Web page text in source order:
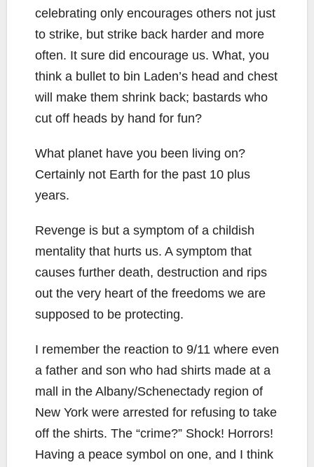
celebrating only encourages others not just
to strike, but strike back harder and more
often. It sure did encourage us. What, you
think a bullet to bin Laden’s head and chest
will make them shrink back; bastards who
cut off heads by hand for fun?
What planet have you been living on?
Certainly not Earth for the past 10 plus
years.
Revenge is but a symptom of a childish
mentality that hurts us. A symptom that
causes further death, destruction and rips
out the very heart of the freedoms we are
supposed to be protecting.
I remember the reaction to 9/11 where even
a father and son who had shirts made at a
mall in the Albany/Schenectady region of
New York were arrested for refusing to take
off the shirts. The “crime?” Shock! Horrors!
Having a peace symbol on one, and I think